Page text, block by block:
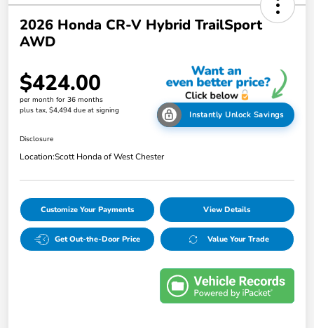
2026 Honda CR-V Hybrid TrailSport
AWD
$424.00
per month for 36 months
plus tax, $4,494 due at signing
Instantly Unlock Savings
Disclosure
Location:Scott Honda of West Chester
Customize Your Payments View Details
Get Out-the-Door Price Value Your Trade